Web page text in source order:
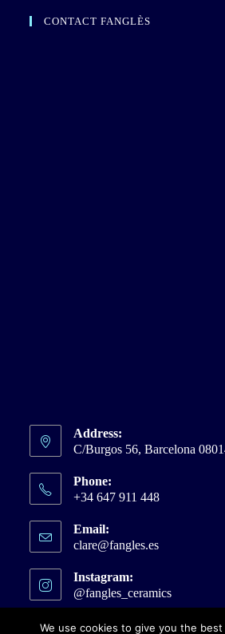
CONTACT FANGLÈS
Address:
C/Burgos 56, Barcelona
Phone:
+34 647 911 448
Email:
clare@fangles.esOpens
application
Instagram:
@fangles_ceramicsOpens
in
We use cookies to give you the